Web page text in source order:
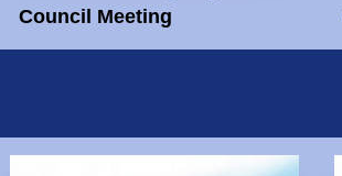
Council Meeting